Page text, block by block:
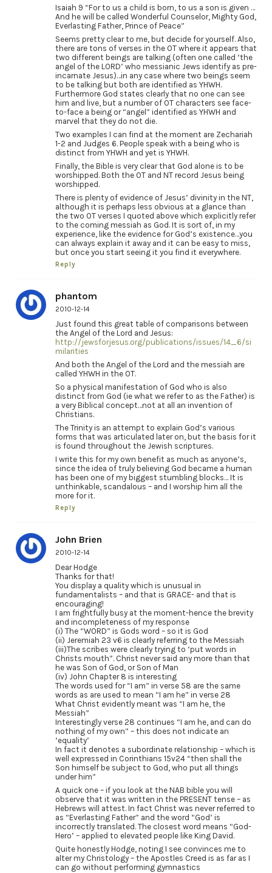
Isaiah 9 “For to us a child is born, to us a son is given …
And he will be called Wonderful Counselor, Mighty God,
Everlasting Father, Prince of Peace”
Seems pretty clear to me, but decide for yourself. Also,
there are tons of verses in the OT where it appears that
two different beings are talking (often one called ‘the
angel of the LORD’ who messianic Jews identify as pre-
incarnate Jesus)…in any case where two beings seem
to be talking but both are identified as YHWH.
Furthermore God states clearly that no one can see
him and live, but a number of OT characters see face-
to-face a being or “angel” identified as YHWH and
marvel that they do not die.
Two examples I can find at the moment are Zechariah
1-2 and Judges 6. People speak with a being who is
distinct from YHWH and yet is YHWH.
Finally, the Bible is very clear that God alone is to be
worshipped. Both the OT and NT record Jesus being
worshipped.
There is plenty of evidence of Jesus’ divinity in the NT,
although it is perhaps less obvious at a glance than
the two OT verses I quoted above which explicitly refer
to the coming messiah as God. It is sort of, in my
experience, like the evidence for God’s existence…you
can always explain it away and it can be easy to miss,
but once you start seeing it you find it everywhere.
Reply
phantom
2010-12-14
Just found this great table of comparisons between
the Angel of the Lord and Jesus:
http://jewsforjesus.org/publications/issues/14_6/si
milarities
And both the Angel of the Lord and the messiah are
called YHWH in the OT.
So a physical manifestation of God who is also
distinct from God (ie what we refer to as the Father) is
a very Biblical concept…not at all an invention of
Christians.
The Trinity is an attempt to explain God’s various
forms that was articulated later on, but the basis for it
is found throughout the Jewish scriptures.
I write this for my own benefit as much as anyone’s,
since the idea of truly believing God became a human
has been one of my biggest stumbling blocks… It is
unthinkable, scandalous – and I worship him all the
more for it.
Reply
John Brien
2010-12-14
Dear Hodge
Thanks for that!
You display a quality which is unusual in
fundamentalists – and that is GRACE- and that is
encouraging!
I am frightfully busy at the moment-hence the brevity
and incompleteness of my response
(i) The “WORD” is Gods word – so it is God
(ii) Jeremiah 23 v6 is clearly referring to the Messiah
(iii)The scribes were clearly trying to ‘put words in
Christs mouth”. Christ never said any more than that
he was Son of God, or Son of Man
(iv) John Chapter 8 is interesting
The words used for “I am” in verse 58 are the same
words as are used to mean “I am he” in verse 28
What Christ evidently meant was “I am he, the
Messiah”
Interestingly verse 28 continues “I am he, and can do
nothing of my own” – this does not indicate an
‘equality’
In fact it denotes a subordinate relationship – which is
well expressed in Corinthians 15v24 “then shall the
Son himself be subject to God, who put all things
under him”
A quick one – if you look at the NAB bible you will
observe that it was written in the PRESENT tense – as
Hebrews will attest. In fact Christ was never referred to
as “Everlasting Father” and the word “God’ is
incorrectly translated. The closest word means “God-
Hero’ – applied to elevated people like King David.
Quite honestly Hodge, noting I see convinces me to
alter my Christology – the Apostles Creed is as far as I
can go without performing gymnastics